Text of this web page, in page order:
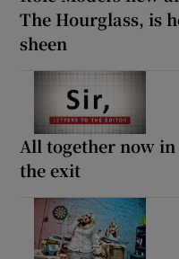
The Hourglass, is
sheen
All together now
the exit